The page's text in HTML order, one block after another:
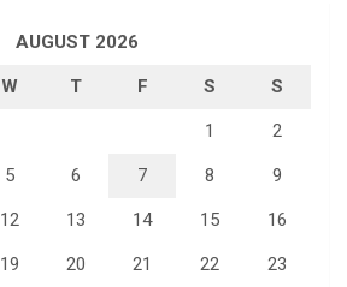
AUGUST 2026
W T F S S
1 2
5 6 7 8 9
12 13 14 15 16
19 20 21 22 23